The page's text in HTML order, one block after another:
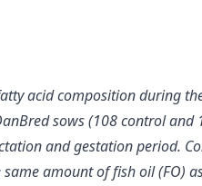
acid composition during
sows (108 control
and gestation period.
amount of fish oil (FO)